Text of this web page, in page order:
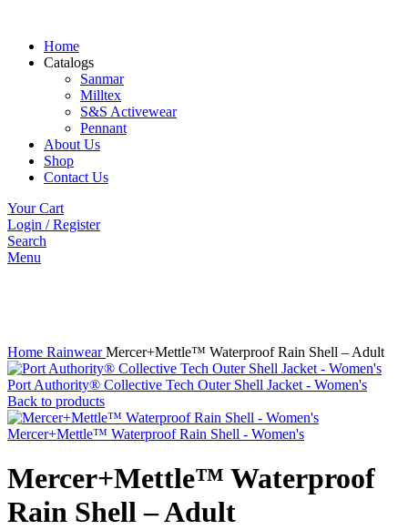
Home
Catalogs
Sanmar
Milltex
S&S Activewear
Pennant
About Us
Shop
Contact Us
Your Cart
Login / Register
Search
Menu
Home RainwearMercer+Mettle™ Waterproof Rain Shell – Adult
Port Authority® Collective Tech Outer Shell Jacket - Women's
Back to products
Mercer+Mettle™ Waterproof Rain Shell - Women's
Mercer+Mettle™ Waterproof
Rain Shell – Adult